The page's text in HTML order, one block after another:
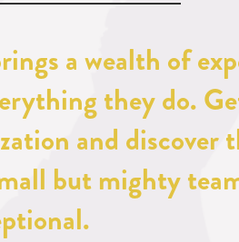
a wealth of
they do.
and discover
but mighty